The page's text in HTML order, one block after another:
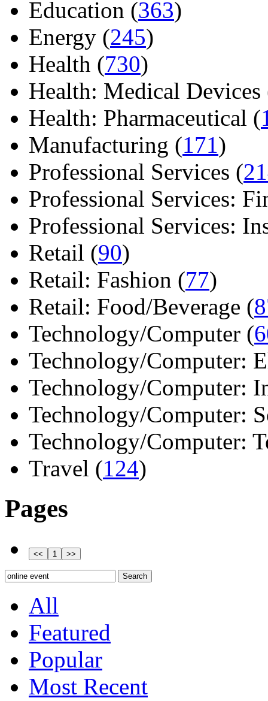
Education (363)
Energy (245)
Health (730)
Health: Medical Devices
Health: Pharmaceutical (
Manufacturing (171)
Professional Services (
Professional Services:
Professional Services:
Retail (90)
Retail: Fashion (77)
Retail: Food/Beverage (
Technology/Computer (
Technology/Computer:
Technology/Computer:
Technology/Computer:
Technology/Computer:
Travel (124)
Pages
All
Featured
Popular
Most Recent